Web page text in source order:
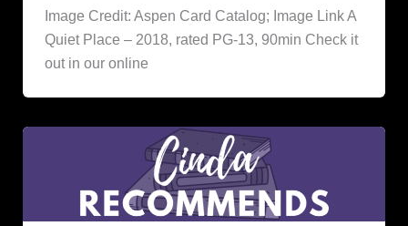
Image Credit: Aspen Card Catalog; Image Link A
Quiet Place – 2018, rated PG-13, 90min Check it
out in our online